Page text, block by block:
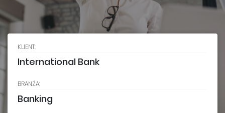
KLIENT:
International Bank
BRANŻA:
Banking